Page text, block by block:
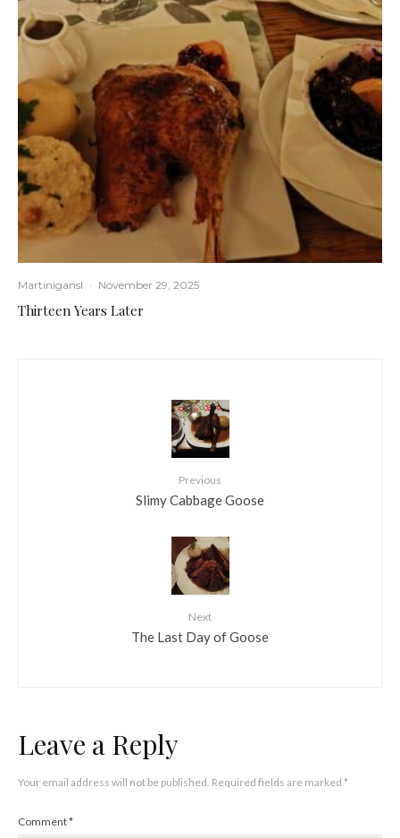
Martinigansl · November 29, 2025
Thirteen Years Later
Previous
Slimy Cabbage Goose
Next
The Last Day of Goose
Leave a Reply
Your email address will not be published. Required fields are marked *
Comment*